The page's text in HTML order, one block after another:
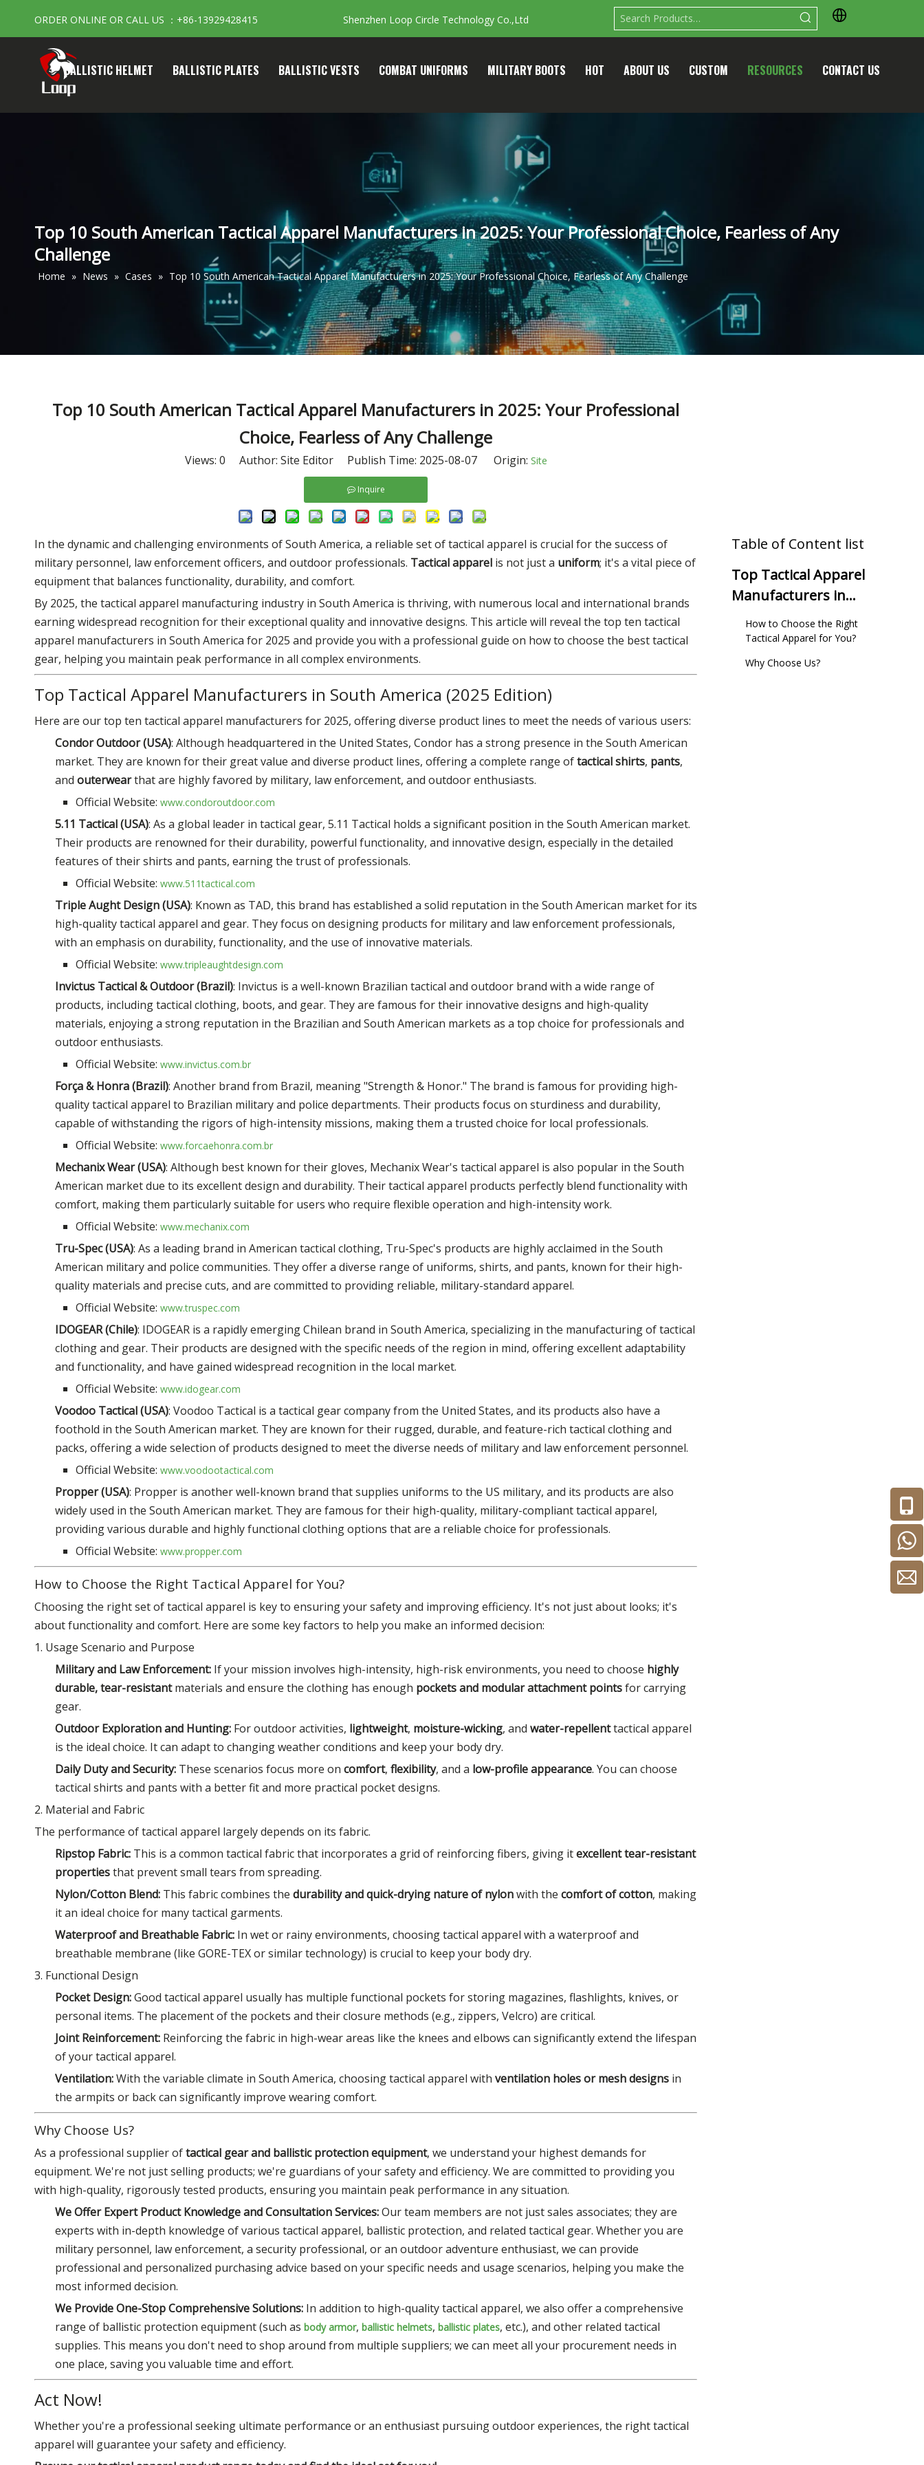
ORDER ONLINE OR CALL US ：+86-13929428415 Shenzhen Loop Circle Technology Co.,Ltd
BALLISTIC HELMET BALLISTIC PLATES BALLISTIC VESTS COMBAT UNIFORMS MILITARY BOOTS HOT ABOUT US CUSTOM RESOURCES CONTACT US
Top 10 South American Tactical Apparel Manufacturers in 2025: Your Professional Choice, Fearless of Any
Challenge
Home » News » Cases » Top 10 South American Tactical Apparel Manufacturers in 2025: Your Professional Choice, Fearless of Any Challenge
Top 10 South American Tactical Apparel Manufacturers in 2025: Your Professional
Choice, Fearless of Any Challenge
Views: 0 Author: Site Editor Publish Time: 2025-08-07 Origin: Site
Inquire
In the dynamic and challenging environments of South America, a reliable set of tactical apparel is crucial for the success of
military personnel, law enforcement officers, and outdoor professionals. Tactical apparel is not just a uniform; it's a vital piece of
equipment that balances functionality, durability, and comfort.
By 2025, the tactical apparel manufacturing industry in South America is thriving, with numerous local and international brands
earning widespread recognition for their exceptional quality and innovative designs. This article will reveal the top ten tactical
apparel manufacturers in South America for 2025 and provide you with a professional guide on how to choose the best tactical
gear, helping you maintain peak performance in all complex environments.
Top Tactical Apparel Manufacturers in South America (2025 Edition)
Here are our top ten tactical apparel manufacturers for 2025, offering diverse product lines to meet the needs of various users:
Condor Outdoor (USA): Although headquartered in the United States, Condor has a strong presence in the South American
market. They are known for their great value and diverse product lines, offering a complete range oftactical shirts, pants,
and outerwearthat are highly favored by military, law enforcement, and outdoor enthusiasts.
Official Website: www.condoroutdoor.com
5.11 Tactical (USA): As a global leader in tactical gear, 5.11 Tactical holds a significant position in the South American market.
Their products are renowned for their durability, powerful functionality, and innovative design, especially in the detailed
features of their shirts and pants, earning the trust of professionals.
Official Website: www.511tactical.com
Triple Aught Design (USA): Known as TAD, this brand has established a solid reputation in the South American market for its
high-quality tactical apparel and gear. They focus on designing products for military and law enforcement professionals,
with an emphasis on durability, functionality, and the use of innovative materials.
Official Website: www.tripleaughtdesign.com
Invictus Tactical & Outdoor (Brazil): Invictus is a well-known Brazilian tactical and outdoor brand with a wide range of
products, including tactical clothing, boots, and gear. They are famous for their innovative designs and high-quality
materials, enjoying a strong reputation in the Brazilian and South American markets as a top choice for professionals and
outdoor enthusiasts.
Official Website: www.invictus.com.br
Força & Honra (Brazil): Another brand from Brazil, meaning "Strength & Honor." The brand is famous for providing high-
quality tactical apparel to Brazilian military and police departments. Their products focus on sturdiness and durability,
capable of withstanding the rigors of high-intensity missions, making them a trusted choice for local professionals.
Official Website: www.forcaehonra.com.br
Mechanix Wear (USA): Although best known for their gloves, Mechanix Wear's tactical apparel is also popular in the South
American market due to its excellent design and durability. Their tactical apparel products perfectly blend functionality with
comfort, making them particularly suitable for users who require flexible operation and high-intensity work.
Official Website: www.mechanix.com
Tru-Spec (USA): As a leading brand in American tactical clothing, Tru-Spec's products are highly acclaimed in the South
American military and police communities. They offer a diverse range of uniforms, shirts, and pants, known for their high-
quality materials and precise cuts, and are committed to providing reliable, military-standard apparel.
Official Website: www.truspec.com
IDOGEAR (Chile): IDOGEAR is a rapidly emerging Chilean brand in South America, specializing in the manufacturing of tactical
clothing and gear. Their products are designed with the specific needs of the region in mind, offering excellent adaptability
and functionality, and have gained widespread recognition in the local market.
Official Website: www.idogear.com
Voodoo Tactical (USA): Voodoo Tactical is a tactical gear company from the United States, and its products also have a
foothold in the South American market. They are known for their rugged, durable, and feature-rich tactical clothing and
packs, offering a wide selection of products designed to meet the diverse needs of military and law enforcement personnel.
Official Website: www.voodootactical.com
Propper (USA): Propper is another well-known brand that supplies uniforms to the US military, and its products are also
widely used in the South American market. They are famous for their high-quality, military-compliant tactical apparel,
providing various durable and highly functional clothing options that are a reliable choice for professionals.
Official Website: www.propper.com
How to Choose the Right Tactical Apparel for You?
Choosing the right set of tactical apparel is key to ensuring your safety and improving efficiency. It's not just about looks; it's
about functionality and comfort. Here are some key factors to help you make an informed decision:
1. Usage Scenario and Purpose
Military and Law Enforcement: If your mission involves high-intensity, high-risk environments, you need to choose highly
durable, tear-resistantmaterials and ensure the clothing has enough pockets and modular attachment pointsfor carrying
gear.
Outdoor Exploration and Hunting: For outdoor activities, lightweight, moisture-wicking, and water-repellenttactical apparel
is the ideal choice. It can adapt to changing weather conditions and keep your body dry.
Daily Duty and Security: These scenarios focus more on comfort, flexibility, and a low-profile appearance. You can choose
tactical shirts and pants with a better fit and more practical pocket designs.
2. Material and Fabric
The performance of tactical apparel largely depends on its fabric.
Ripstop Fabric: This is a common tactical fabric that incorporates a grid of reinforcing fibers, giving itexcellent tear-resistant
propertiesthat prevent small tears from spreading.
Nylon/Cotton Blend: This fabric combines the durability and quick-drying nature of nylonwith the comfort of cotton, making
it an ideal choice for many tactical garments.
Waterproof and Breathable Fabric: In wet or rainy environments, choosing tactical apparel with a waterproof and
breathable membrane (like GORE-TEX or similar technology) is crucial to keep your body dry.
3. Functional Design
Pocket Design:Good tactical apparel usually has multiple functional pockets for storing magazines, flashlights, knives, or
personal items. The placement of the pockets and their closure methods (e.g., zippers, Velcro) are critical.
Joint Reinforcement: Reinforcing the fabric in high-wear areas like the knees and elbows can significantly extend the lifespan
of your tactical apparel.
Ventilation:With the variable climate in South America, choosing tactical apparel with ventilation holes or mesh designs in
the armpits or back can significantly improve wearing comfort.
Why Choose Us?
As a professional supplier oftactical gear and ballistic protection equipment, we understand your highest demands for
equipment. We're not just selling products; we're guardians of your safety and efficiency. We are committed to providing you
with high-quality, rigorously tested products, ensuring you maintain peak performance in any situation.
We Offer Expert Product Knowledge and Consultation Services:Our team members are not just sales associates; they are
experts with in-depth knowledge of various tactical apparel, ballistic protection, and related tactical gear. Whether you are
military personnel, law enforcement, a security professional, or an outdoor adventure enthusiast, we can provide
professional and personalized purchasing advice based on your specific needs and usage scenarios, helping you make the
most informed decision.
We Provide One-Stop Comprehensive Solutions: In addition to high-quality tactical apparel, we also offer a comprehensive
range of ballistic protection equipment (such as body armor, ballistic helmets, ballistic plates, etc.), and other related tactical
supplies. This means you don't need to shop around from multiple suppliers; we can meet all your procurement needs in
one place, saving you valuable time and effort.
Act Now!
Whether you're a professional seeking ultimate performance or an enthusiast pursuing outdoor experiences, the right tactical
apparel will guarantee your safety and efficiency.
Table of Content list
Top Tactical Apparel
Manufacturers in
South America (2025
Edition)
How to Choose the Right
Tactical Apparel for You?
Why Choose Us?